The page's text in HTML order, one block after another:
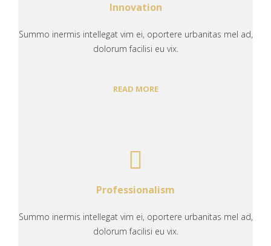
Innovation
Summo inermis intellegat vim ei, oportere urbanitas mel ad,
dolorum facilisi eu vix.
READ MORE
Professionalism
Summo inermis intellegat vim ei, oportere urbanitas mel ad,
dolorum facilisi eu vix.